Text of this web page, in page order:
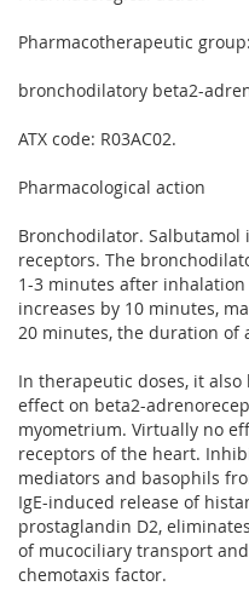
Pharmacotherapeutic group:
bronchodilatory beta2-
ATX code: R03AC02.
Pharmacological action
Bronchodilator.
receptors. The
1-3 minutes after
increases by 10 minutes,
20 minutes, the duration of
In therapeutic doses, it
effect on beta2-
myometrium. Virtually no
receptors of the heart.
mediators and basophils
IgE-induced release of
prostaglandin D2,
of mucociliary transport
chemotaxis factor.